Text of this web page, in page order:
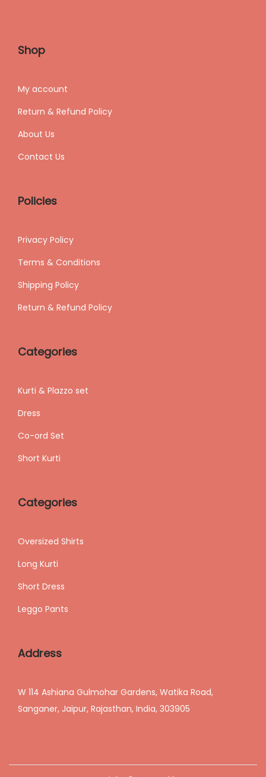
Shop
My account
Return & Refund Policy
About Us
Contact Us
Policies
Privacy Policy
Terms & Conditions
Shipping Policy
Return & Refund Policy
Categories
Kurti & Plazzo set
Dress
Co-ord Set
Short Kurti
Categories
Oversized Shirts
Long Kurti
Short Dress
Leggo Pants
Address
W 114 Ashiana Gulmohar Gardens, Watika Road,
Sanganer, Jaipur, Rajasthan, India, 303905